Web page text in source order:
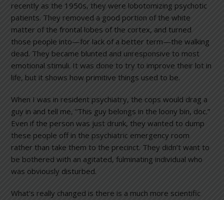
recently as the 1950s, they were lobotomizing psychotic
patients. They removed a good portion of the white
matter of the frontal lobes of the cortex, and turned
those people into—for lack of a better term—the walking
dead. They became blunted and unresponsive to most
emotional stimuli. It was done to try to improve their lot in
life, but it shows how primitive things used to be.
When I was in resident psychiatry, the cops would drag a
guy in and tell me, “This guy belongs in the loony bin, doc.”
Even if the person was just drunk, they wanted to dump
these people off in the psychiatric emergency room
rather than take them to the precinct. They didn’t want to
be bothered with an agitated, fulminating individual who
was obviously disturbed.
What’s really changed is there is a much more scientific